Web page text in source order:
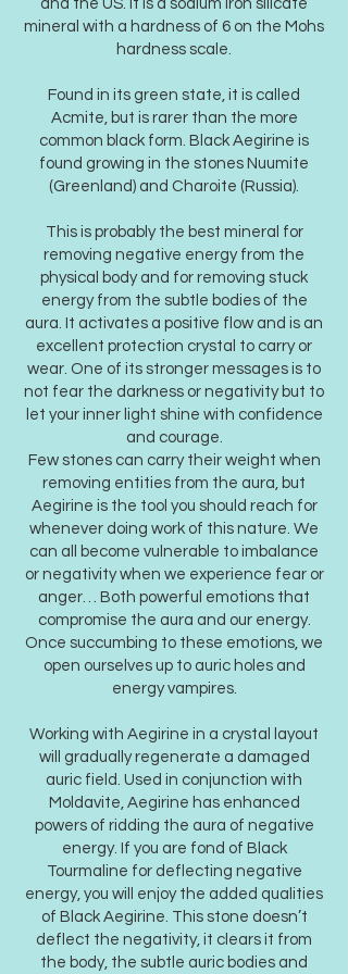
and the US. It is a sodium iron silicate
mineral with a hardness of 6 on the Mohs
hardness scale.
Found in its green state, it is called
Acmite, but is rarer than the more
common black form. Black Aegirine is
found growing in the stones Nuumite
(Greenland) and Charoite (Russia).
This is probably the best mineral for
removing negative energy from the
physical body and for removing stuck
energy from the subtle bodies of the
aura. It activates a positive flow and is an
excellent protection crystal to carry or
wear. One of its stronger messages is to
not fear the darkness or negativity but to
let your inner light shine with confidence
and courage.
Few stones can carry their weight when
removing entities from the aura, but
Aegirine is the tool you should reach for
whenever doing work of this nature. We
can all become vulnerable to imbalance
or negativity when we experience fear or
anger… Both powerful emotions that
compromise the aura and our energy.
Once succumbing to these emotions, we
open ourselves up to auric holes and
energy vampires.
Working with Aegirine in a crystal layout
will gradually regenerate a damaged
auric field. Used in conjunction with
Moldavite, Aegirine has enhanced
powers of ridding the aura of negative
energy. If you are fond of Black
Tourmaline for deflecting negative
energy, you will enjoy the added qualities
of Black Aegirine. This stone doesn’t
deflect the negativity, it clears it from
the body, the subtle auric bodies and